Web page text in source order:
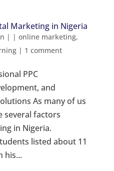
Marketing in Nigeria
| | online marketing,
| 1 comment
PPC
and
As many of us
several factors
in Nigeria.
listed about 11
his...